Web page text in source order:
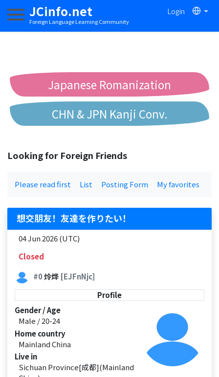
JCinfo.net
Foreign Language Learning Community
Login
Toggle navigation
Japanese Romanization
CHN & JPN Kanji Conv.
Looking for Foreign Friends
Please read first List Posting Form My favorites
想交朋友！友達を作りたい！
04 Jun 2026 (UTC)
Closed
#0炩烨 [EJFnNjc]
Profile
Gender / Age
Male / 20-24
Home country
Mainland China
Live in
Sichuan Province[成都](Mainland